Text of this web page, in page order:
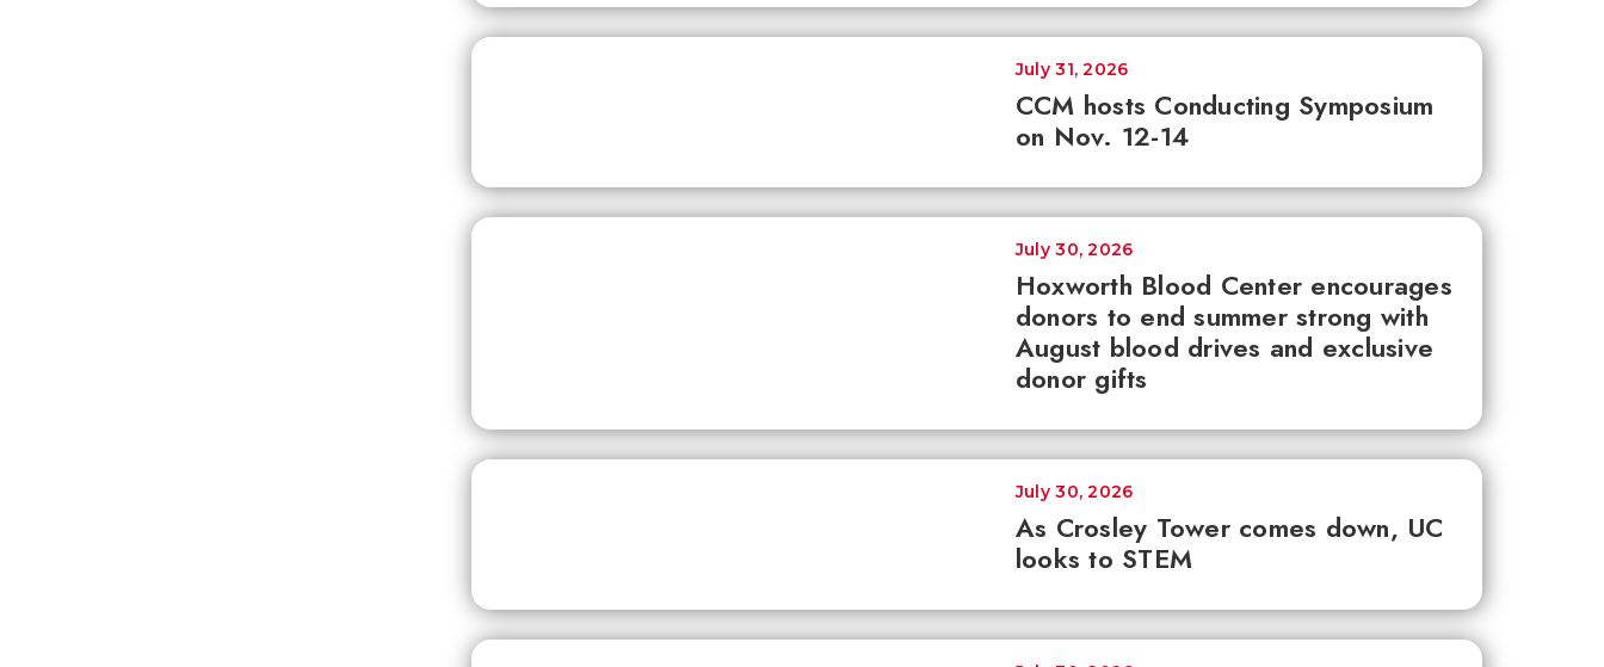
CCM hosts Conducting Symposium
on Nov. 12-14
July 31, 2026
Hoxworth Blood Center encourages
donors to end summer strong with
August blood drives and exclusive
donor gifts
July 30, 2026
As Crosley Tower comes down, UC
looks to STEM
July 30, 2026